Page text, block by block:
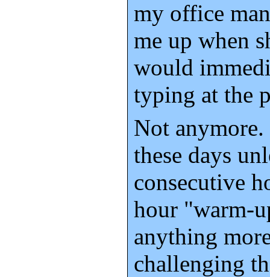
my office
me up when
would
typing at the
Not
these days
consecutive
hour "warm-
anything
challenging